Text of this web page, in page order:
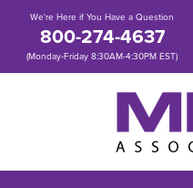
We're Here if You Have a Question
800-274-4637
(Monday-Friday 8:30AM-4:30PM EST)